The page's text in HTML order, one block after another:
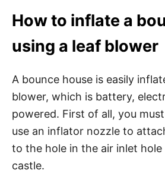
How to inflate a
using a leaf blower
A bounce house is easily
blower, which is battery,
powered. First of all, you
use an inflator nozzle to
to the hole in the air inlet
castle.